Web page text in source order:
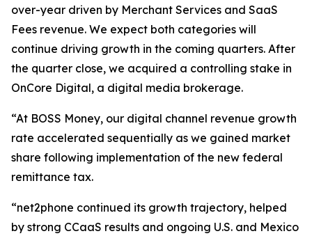
over-year driven by Merchant Services and SaaS
Fees revenue. We expect both categories will
continue driving growth in the coming quarters. After
the quarter close, we acquired a controlling stake in
OnCore Digital, a digital media brokerage.
“At BOSS Money, our digital channel revenue growth
rate accelerated sequentially as we gained market
share following implementation of the new federal
remittance tax.
“net2phone continued its growth trajectory, helped
by strong CCaaS results and ongoing U.S. and Mexico